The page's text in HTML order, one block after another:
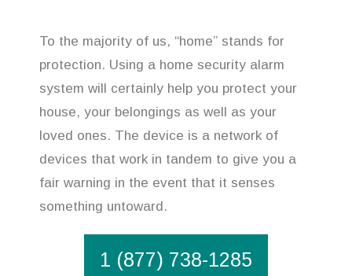
To the majority of us, “home” stands for
protection. Using a home security alarm
system will certainly help you protect your
house, your belongings as well as your
loved ones. The device is a network of
devices that work in tandem to give you a
fair warning in the event that it senses
something untoward.
1 (877) 738-1285